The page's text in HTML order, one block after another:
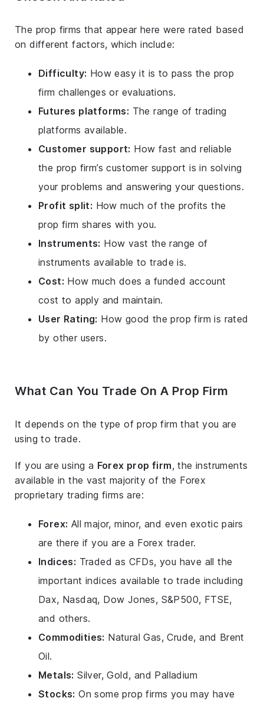
The prop firms that appear here were rated based
on different factors, which include:
Difficulty: How easy it is to pass the prop
firm challenges or evaluations.
Futures platforms: The range of trading
platforms available.
Customer support: How fast and reliable
the prop firm’s customer support is in solving
your problems and answering your questions.
Profit split: How much of the profits the
prop firm shares with you.
Instruments: How vast the range of
instruments available to trade is.
Cost: How much does a funded account
cost to apply and maintain.
User Rating: How good the prop firm is rated
by other users.
What Can You Trade On A Prop Firm
It depends on the type of prop firm that you are
using to trade.
If you are using a Forex prop firm, the instruments
available in the vast majority of the Forex
proprietary trading firms are:
Forex: All major, minor, and even exotic pairs
are there if you are a Forex trader.
Indices: Traded as CFDs, you have all the
important indices available to trade including
Dax, Nasdaq, Dow Jones, S&P500, FTSE,
and others.
Commodities: Natural Gas, Crude, and Brent
Oil.
Metals: Silver, Gold, and Palladium
Stocks: On some prop firms you may have